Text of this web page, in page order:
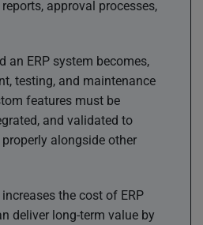
approval processes,
an ERP system becomes,
testing, and maintenance
features must be
and validated to
alongside other
the cost of ERP
deliver long-term value by